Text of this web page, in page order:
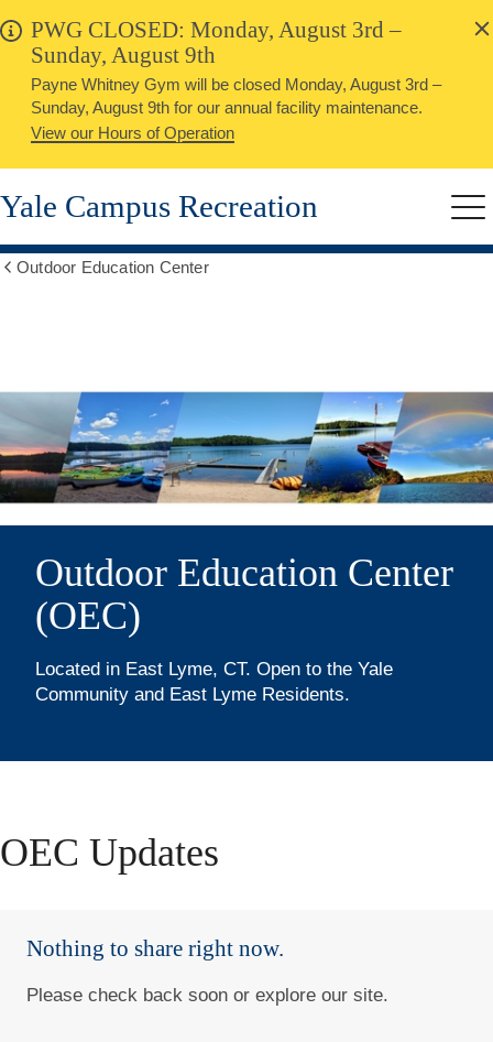
Skip
to
main
content
PWG CLOSED: Monday, August 3rd –
Sunday, August 9th
Payne Whitney Gym will be closed Monday, August 3rd –
Sunday, August 9th for our annual facility maintenance.
View our Hours of Operation
Close
Yale Campus Recreation
Outdoor Education Center
Hours,
Member,
&
Visitor
Information
(Purchase
&
Day-
Use
Passes)
Outdoor Education Center
(OEC)
Located in East Lyme, CT. Open to the Yale
Community and East Lyme Residents.
OEC Updates
Nothing to share right now.
Please check back soon or explore our site.